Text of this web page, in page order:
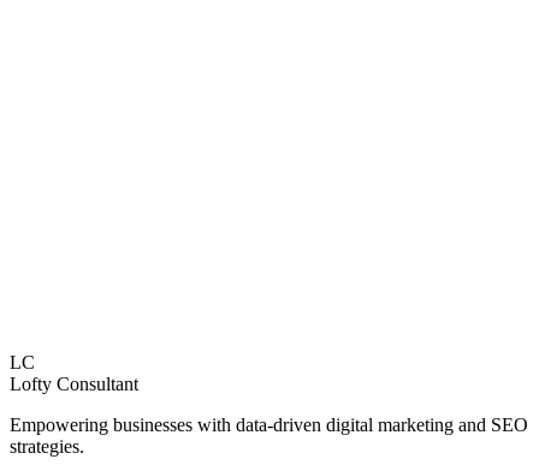
LC
Lofty Consultant
Empowering businesses with data-driven digital marketing and SEO
strategies.